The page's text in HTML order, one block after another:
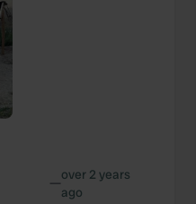
—over 2 years
ago